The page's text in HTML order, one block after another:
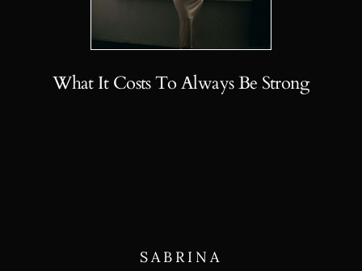
What It Costs To Always Be Strong
SABRINA